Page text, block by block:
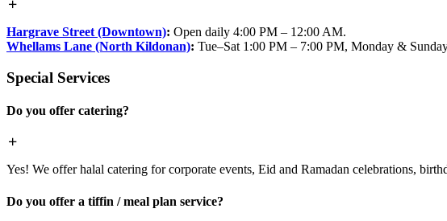
Hargrave Street (Downtown): Open daily 4:00 PM – 12:00 AM.
Whellams Lane (North Kildonan): Tue–Sat 1:00 PM – 7:00 PM, Monday &
Special Services
Do you offer catering?
Yes! We offer halal catering for corporate events, Eid and Ramadan celebrations,
Do you offer a tiffin / meal plan service?